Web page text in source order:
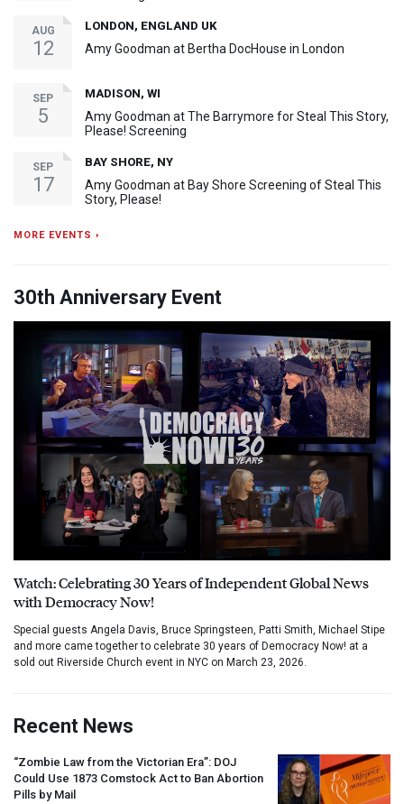
AUG
12
LONDON, ENGLAND UK
Amy Goodman at Bertha DocHouse in London
SEP
5
MADISON, WI
Amy Goodman at The Barrymore for Steal This Story,
Please! Screening
SEP
17
BAY SHORE, NY
Amy Goodman at Bay Shore Screening of Steal This
Story, Please!
MORE EVENTS ›
30th Anniversary Event
Watch: Celebrating 30 Years of Independent Global News
with Democracy Now!
Special guests Angela Davis, Bruce Springsteen, Patti Smith, Michael Stipe
and more came together to celebrate 30 years of Democracy Now! at a
sold out Riverside Church event in NYC on March 23, 2026.
Recent News
“Zombie Law from the Victorian Era”: DOJ
Could Use 1873 Comstock Act to Ban Abortion
Pills by Mail